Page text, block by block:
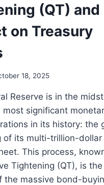
(QT) and
on Treasury
18, 2025
Reserve is in the
most significant
in its history: the
of its multi-trillion-dollar
This process,
Tightening (QT), is the
the massive bond-